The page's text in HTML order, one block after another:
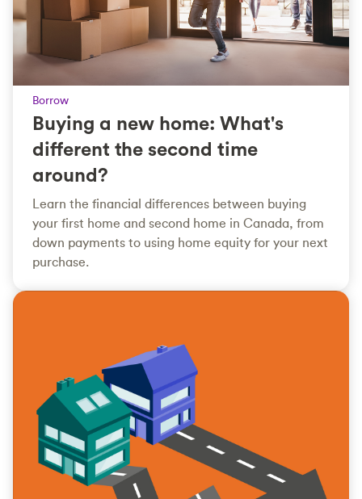
Borrow
Buying a new home: What's
different the second time
around?
Learn the financial differences between buying
your first home and second home in Canada, from
down payments to using home equity for your next
purchase.